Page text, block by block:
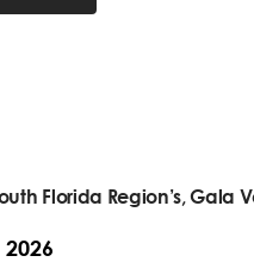
Florida Region’s, Gala